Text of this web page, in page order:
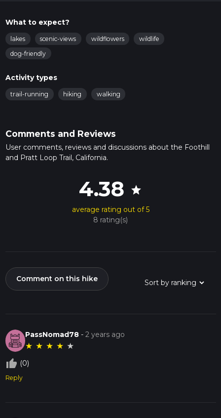
What to expect?
lakes scenic-views wildflowers
wildlife
dog-friendly
Activity types
trail-running hiking walking
Comments and Reviews
User comments, reviews and discussions about the Foothill
and Pratt Loop Trail, California.
4.38 star
average rating out of 5
8 rating(s)
Comment on this hike
PassNomad78 -2 years ago
★ ★ ★ ★ ★
thumb_up_off_alt (0)
Reply